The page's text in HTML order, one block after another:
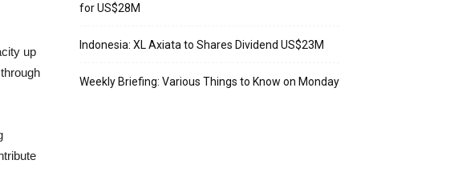
up
for US$28M
Indonesia: XL Axiata to Shares Dividend US$23M
Weekly Briefing: Various Things to Know on Monday